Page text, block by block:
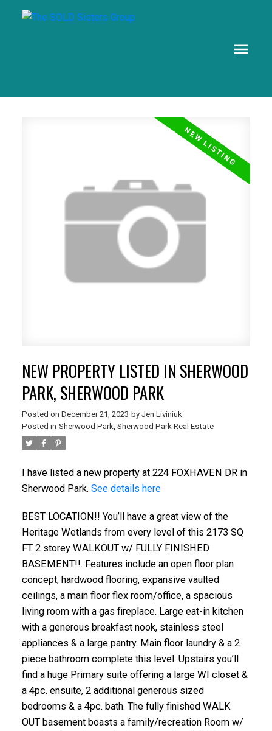
NEW PROPERTY LISTED IN SHERWOOD
PARK, SHERWOOD PARK
Posted on December 21, 2023 by Jen Liviniuk
Posted in Sherwood Park, Sherwood Park Real Estate
I have listed a new property at 224 FOXHAVEN DR in
Sherwood Park. See details here
BEST LOCATION!! You’ll have a great view of the
Heritage Wetlands from every level of this 2173 SQ
FT 2 storey WALKOUT w/ FULLY FINISHED
BASEMENT!!. Features include an open floor plan
concept, hardwood flooring, expansive vaulted
ceilings, a main floor flex room/office, a spacious
living room with a gas fireplace. Large eat-in kitchen
with a generous breakfast nook, stainless steel
appliances & a large pantry. Main floor laundry & a 2
piece bathroom complete this level. Upstairs you’ll
find a huge Primary suite offering a large WI closet &
a 4pc. ensuite, 2 additional generous sized
bedrooms & a 4pc. bath. The fully finished WALK
OUT basement boasts a family/recreation Room w/